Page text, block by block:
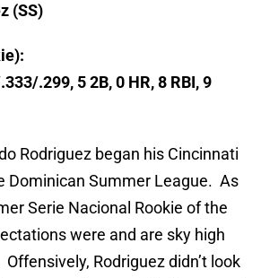
(SS)
.299, 5 2B, 0 HR, 8 RBI, 9
Rodriguez began his Cincinnati
Dominican Summer League. As
Serie Nacional Rookie of the
were and are sky high
Rodriguez didn’t look